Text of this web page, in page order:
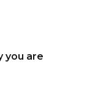
you are